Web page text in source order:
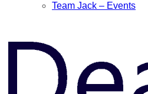
Team Jack – Events